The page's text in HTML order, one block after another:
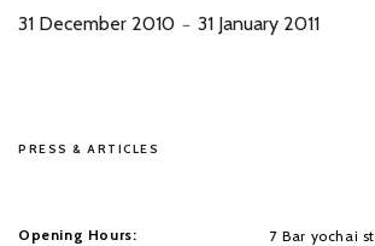
31 December 2010 － 31 January 2011
PRESS & ARTICLES
Opening Hours:
7 Bar yochai st